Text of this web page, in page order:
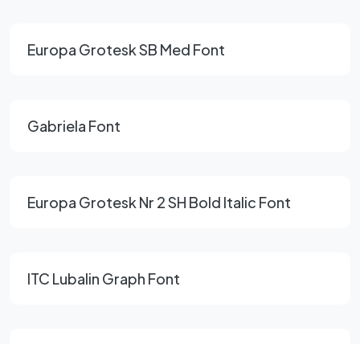
Europa Grotesk SB Med Font
Gabriela Font
Europa Grotesk Nr 2 SH Bold Italic Font
ITC Lubalin Graph Font